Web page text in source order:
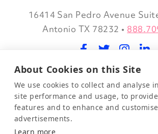
16414 San Pedro Avenue
Antonio TX 78232 •
Join Our Mailing
About Cookies on this Site
We use cookies to collect and analyse
site performance and usage, to
features and to enhance and
advertisements.
Learn more